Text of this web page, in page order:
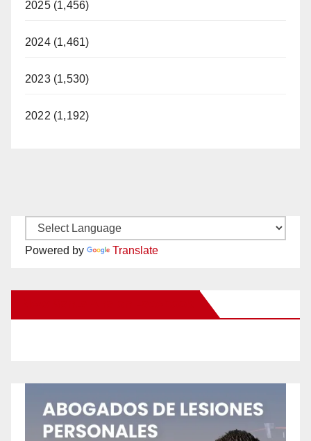
2025 (1,456)
2024 (1,461)
2023 (1,530)
2022 (1,192)
Powered by Translate